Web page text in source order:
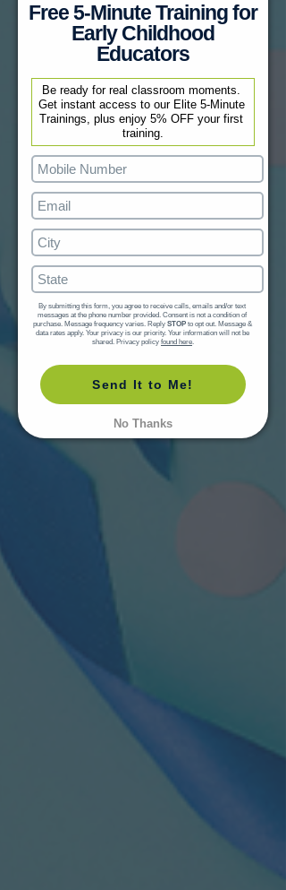
Free 5-Minute Training for
Early Childhood
Educators
Be ready for real classroom moments.
Get instant access to our Elite 5-Minute
Trainings, plus enjoy 5% OFF your first
training.
By submitting this form, you agree to receive calls, emails and/or text
messages at the phone number provided. Consent is not a condition of
purchase. Message frequency varies. Reply STOP to opt out. Message &
data rates apply. Your privacy is our priority. Your information will not be
shared. Privacy policy found here.
Send It to Me!
No Thanks